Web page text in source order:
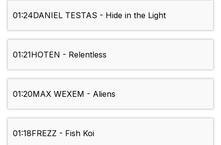
01:24DANIEL TESTAS - Hide in the Light
01:21HOTEN - Relentless
01:20MAX WEXEM - Aliens
01:18FREZZ - Fish Koi